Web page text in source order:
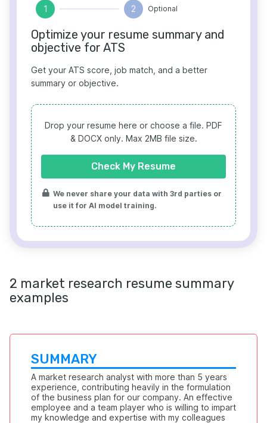
1 2 Optional
Optimize your resume summary and
objective for ATS
Get your ATS score, job match, and a better
summary or objective.
Drop your resume here or choose a file. PDF
& DOCX only. Max 2MB file size.
Check My Resume
We never share your data with 3rd parties or
use it for AI model training.
2 market research resume summary
examples
SUMMARY
A market research analyst with more than 5 years
experience, contributing heavily in the formulation
of the business plan for our company. An effective
employee and a team player who is willing to impart
my knowledge and expertise with my colleagues